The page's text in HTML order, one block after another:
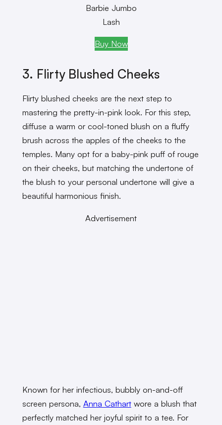
Barbie Jumbo
Lash
Buy Now
3. Flirty Blushed Cheeks
Flirty blushed cheeks are the next step to
mastering the pretty-in-pink look. For this step,
diffuse a warm or cool-toned blush on a fluffy
brush across the apples of the cheeks to the
temples. Many opt for a baby-pink puff of rouge
on their cheeks, but matching the undertone of
the blush to your personal undertone will give a
beautiful harmonious finish.
Advertisement
Known for her infectious, bubbly on-and-off
screen persona, Anna Cathartwore a blush that
perfectly matched her joyful spirit to a tee. For